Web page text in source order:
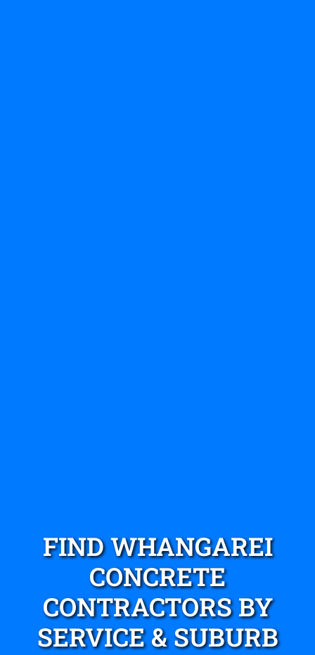
FIND WHANGAREI
CONCRETE
CONTRACTORS BY
SERVICE & SUBURB